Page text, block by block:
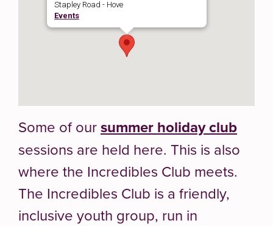
Stapley Road - Hove
Events
Some of oursummer holiday club
sessions are held here. This is also
where the Incredibles Club meets.
The Incredibles Club is a friendly,
inclusive youth group, run in